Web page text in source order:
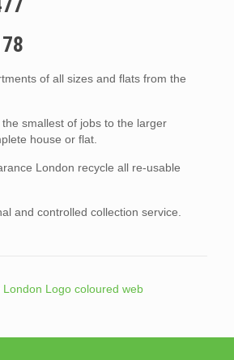
of all sizes and flats from the
smallest of jobs to the larger
house or flat.
London recycle all re-usable
and controlled collection service.